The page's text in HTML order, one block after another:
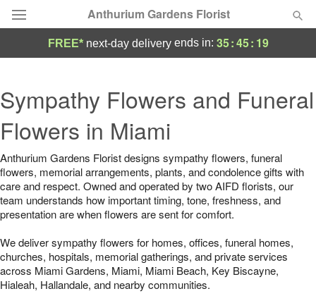
Anthurium Gardens Florist
Summer Featured
Occasions
Birthday
Flowers, Plants & Gifts
FREE* next-day deliveryends in: 35:45: 19
Sympathy Flowers and Funeral
Flowers in Miami
Anthurium Gardens Florist designs sympathy flowers, funeral
flowers, memorial arrangements, plants, and condolence gifts with
care and respect. Owned and operated by two AIFD florists, our
team understands how important timing, tone, freshness, and
presentation are when flowers are sent for comfort.
We deliver sympathy flowers for homes, offices, funeral homes,
churches, hospitals, memorial gatherings, and private services
across Miami Gardens, Miami, Miami Beach, Key Biscayne,
Hialeah, Hallandale, and nearby communities.